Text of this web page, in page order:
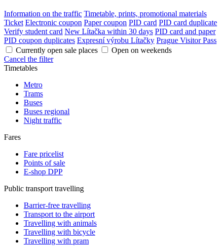
Information on the traffic Timetable, prints, promotional materials
Ticket Electronic coupon Paper coupon PID card PID card duplicate
Verify student card New Lítačka within 30 days PID card and paper
PID coupon duplicates Expresní výrobu Lítačky Prague Visitor Pass
Currently open sale places
Open on weekends
Cancel the filter
Timetables
Metro
Trams
Buses
Buses regional
Night traffic
Fares
Fare pricelist
Points of sale
E-shop DPP
Public transport travelling
Barrier-free travelling
Transport to the airport
Travelling with animals
Travelling with bicycle
Travelling with pram